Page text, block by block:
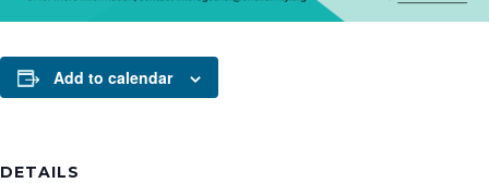
Add to calendar
DETAILS